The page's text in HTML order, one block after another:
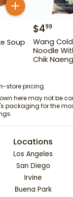
Soup
$499
Wang
Noodle
Chik
store pricing.
here may not be
packaging for the
Locations
Los Angeles
San Diego
Irvine
Buena Park